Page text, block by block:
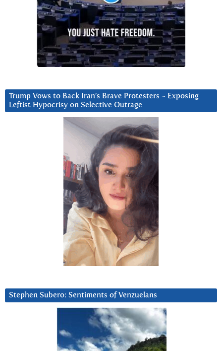
Trump Vows to Back Iran’s Brave Protesters ~ Exposing
Leftist Hypocrisy on Selective Outrage
Stephen Subero: Sentiments of Venzuelans